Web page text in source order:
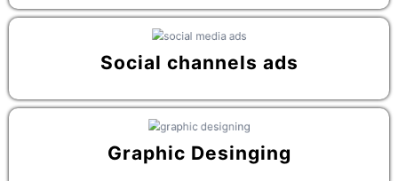
Social channels ads
Graphic Desinging